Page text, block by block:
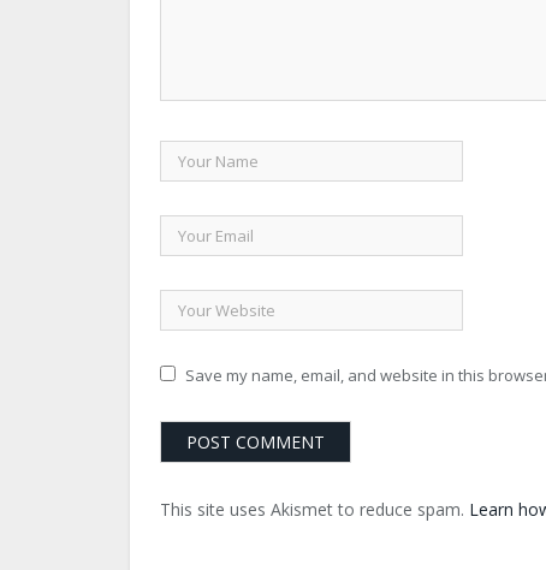
Save my name, email, and website in this
This site uses Akismet to reduce spam. Learn